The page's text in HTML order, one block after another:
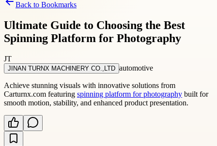
Back to Bookmarks
Ultimate Guide to Choosing the Best
Spinning Platform for Photography
JT
JINAN TURNX MACHINERY CO.,LTD automotive
Achieve stunning visuals with innovative solutions from
Carturnx.com featuring spinning platform for photography built for
smooth motion, stability, and enhanced product presentation.